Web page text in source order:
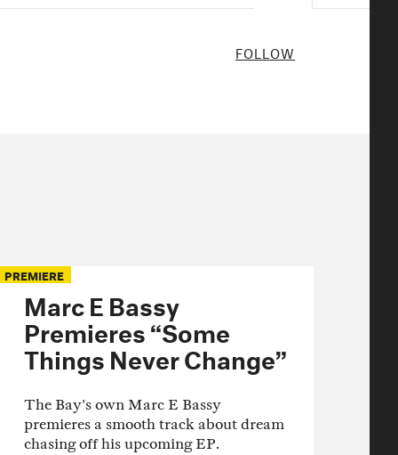
FOLLOW
PREMIERE
Marc E Bassy
Premieres “Some
Things Never Change”
The Bay's own Marc E Bassy
premieres a smooth track about dream
chasing off his upcoming EP.